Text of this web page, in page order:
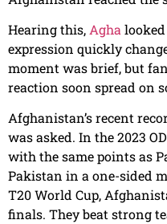
Hearing this, Agha
expression quickly
moment was brief, but
reaction soon spread on
Afghanistan’s recent
was asked. In the 2023
with the same points as
Pakistan in a one-sided
T20 World Cup,
finals. They beat strong